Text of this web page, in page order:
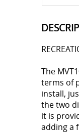
The
terms of
install,
the two
it is
adding a